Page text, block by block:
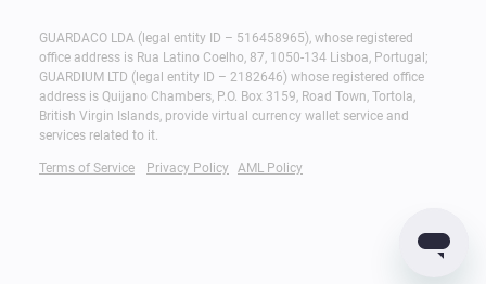
GUARDACO LDA (legal entity ID – 516458965), whose registered
office address is Rua Latino Coelho, 87, 1050-134 Lisboa, Portugal;
GUARDIUM LTD (legal entity ID – 2182646) whose registered office
address is Quijano Chambers, P.O. Box 3159, Road Town, Tortola,
British Virgin Islands, provide virtual currency wallet service and
services related to it.
Terms of Service Privacy Policy AML Policy